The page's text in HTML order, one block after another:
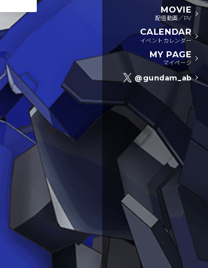
MOVIE
配信動画／PV
CALENDAR
イベントカレンダー
MY PAGE
マイページ
@gundam_ab